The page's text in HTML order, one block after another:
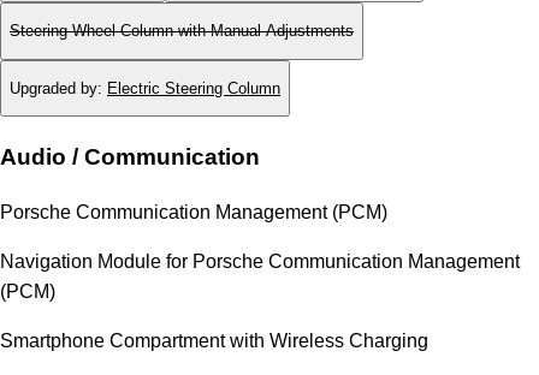
Steering Wheel Column with Manual Adjustments
Upgraded by: Electric Steering Column
Audio / Communication
Porsche Communication Management (PCM)
Navigation Module for Porsche Communication Management
(PCM)
Smartphone Compartment with Wireless Charging